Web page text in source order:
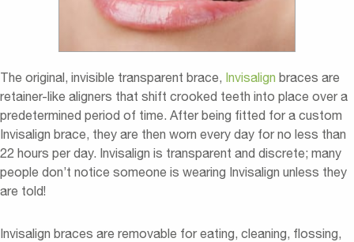
The original, invisible transparent brace, Invisalign braces are
retainer-like aligners that shift crooked teeth into place over a
predetermined period of time. After being fitted for a custom
Invisalign brace, they are then worn every day for no less than
22 hours per day. Invisalign is transparent and discrete; many
people don’t notice someone is wearing Invisalign unless they
are told!
Invisalign braces are removable for eating, cleaning, flossing,